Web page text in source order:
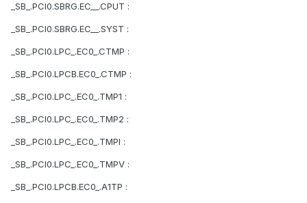
_SB_.PCI0.SBRG.EC__.CPUT :
_SB_.PCI0.SBRG.EC__.SYST :
_SB_.PCI0.LPC_.EC0_.CTMP :
_SB_.PCI0.LPCB.EC0_.CTMP :
_SB_.PCI0.LPC_.EC0_.TMP1 :
_SB_.PCI0.LPC_.EC0_.TMP2 :
_SB_.PCI0.LPC_.EC0_.TMPI :
_SB_.PCI0.LPC_.EC0_.TMPV :
_SB_.PCI0.LPCB.EC0_.A1TP :